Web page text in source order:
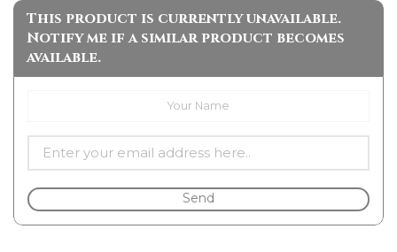
This product is currently unavailable.
Notify me if a similar product becomes
available.
Send